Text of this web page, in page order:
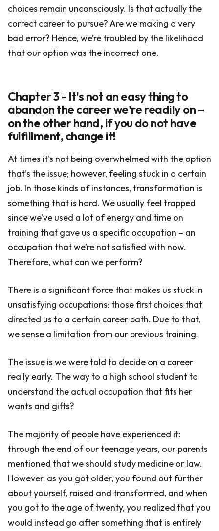
choices remain unconsciously. Is that actually the
correct career to pursue? Are we making a very
bad error? Hence, we’re troubled by the likelihood
that our option was the incorrect one.
Chapter 3 - It's not an easy thing to
abandon the career we're readily on –
on the other hand, if you do not have
fulfillment, change it!
At times it's not being overwhelmed with the option
that’s the issue; however, feeling stuck in a certain
job. In those kinds of instances, transformation is
something that is hard. We usually feel trapped
since we’ve used a lot of energy and time on
training that gave us a specific occupation – an
occupation that we’re not satisfied with now.
Therefore, what can we perform?
There is a significant force that makes us stuck in
unsatisfying occupations: those first choices that
directed us to a certain career path. Due to that,
we sense a limitation from our previous training.
The issue is we were told to decide on a career
really early. The way to a high school student to
understand the actual occupation that fits her
wants and gifts?
The majority of people have experienced it:
through the end of our teenage years, our parents
mentioned that we should study medicine or law.
However, as you got older, you found out further
about yourself, raised and transformed, and when
you got to the age of twenty, you realized that you
would instead go after something that is entirely